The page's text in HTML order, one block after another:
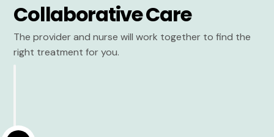
Collaborative Care
The provider and nurse will work together to find the
right treatment for you.